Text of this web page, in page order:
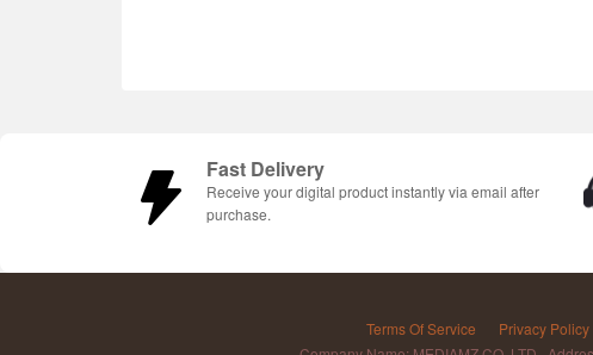
Fast Delivery
Receive your digital product instantly via email after
purchase.
Terms Of Service Privacy Policy